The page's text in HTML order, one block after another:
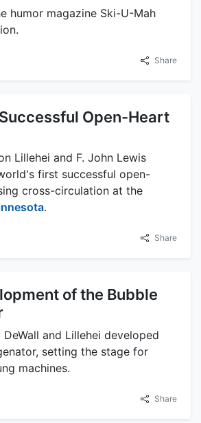
humor magazine Ski-U-Mah
Share
Open-Heart
Lillehei and F. John Lewis
first successful open-
cross-circulation at the
.
Share
of the Bubble
DeWall and Lillehei developed
setting the stage for
machines.
Share